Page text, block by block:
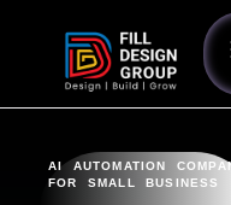
AI AUTOMATION
FOR SMALL BUSINESS